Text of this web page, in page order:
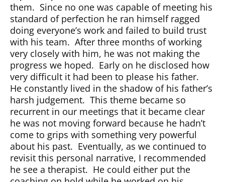
them. Since no one was capable of meeting his
standard of perfection he ran himself ragged
doing everyone’s work and failed to build trust
with his team. After three months of working
very closely with him, he was not making the
progress we hoped. Early on he disclosed how
very difficult it had been to please his father.
He constantly lived in the shadow of his father’s
harsh judgement. This theme became so
recurrent in our meetings that it became clear
he was not moving forward because he hadn’t
come to grips with something very powerful
about his past. Eventually, as we continued to
revisit this personal narrative, I recommended
he see a therapist. He could either put the